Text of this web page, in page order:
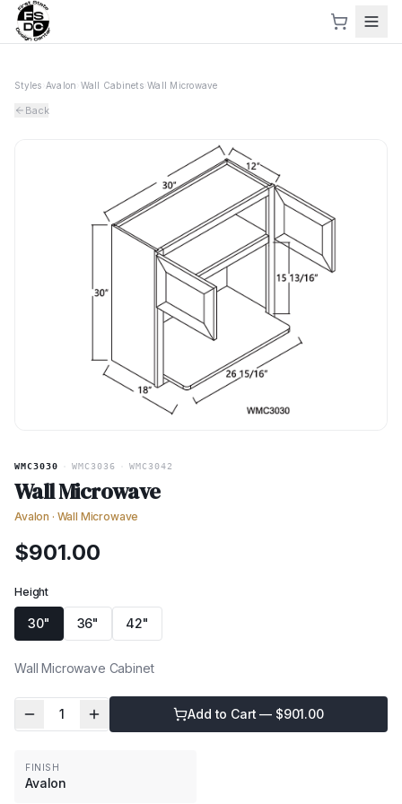
Styles Avalon Wall Cabinets› Wall Microwave
Back
WMC3030 WMC3036 WMC3042
Wall Microwave
Avalon · Wall Microwave
$901.00
Height
30" 36" 42"
Wall Microwave Cabinet
1 Add to Cart — $901.00
FINISH
Avalon